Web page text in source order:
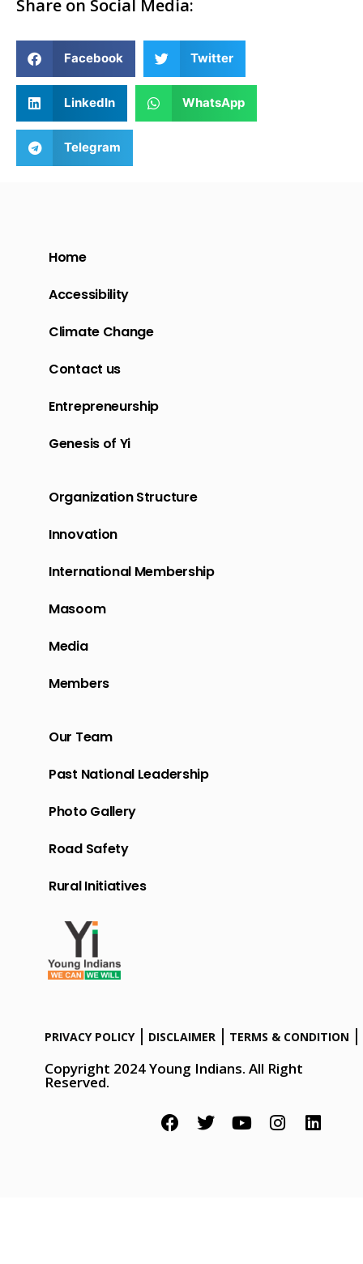
Share on Social Media:
Facebook Twitter
LinkedIn WhatsApp
Telegram
Home
Accessibility
Climate Change
Contact us
Entrepreneurship
Genesis of Yi
Organization Structure
Innovation
International Membership
Masoom
Media
Members
Our Team
Past National Leadership
Photo Gallery
Road Safety
Rural Initiatives
PRIVACY POLICY DISCLAIMER TERMS & CONDITION
Copyright 2024 Young Indians. All Right
Reserved.